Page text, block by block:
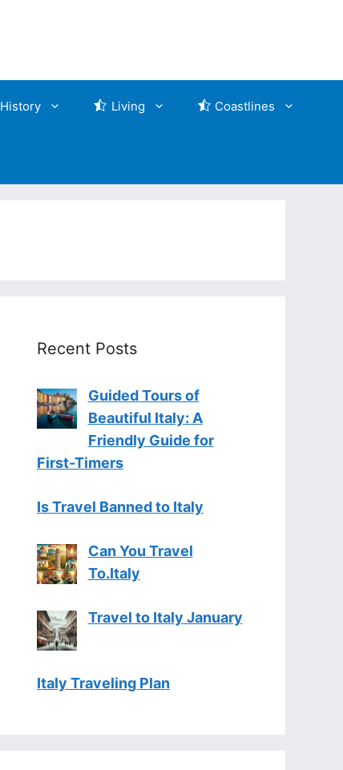
History Living Coastlines
Recent Posts
Guided Tours of
Beautiful Italy: A
Friendly Guide for
First-Timers
Is Travel Banned to Italy
Can You Travel
To.Italy
Travel to Italy January
Italy Traveling Plan